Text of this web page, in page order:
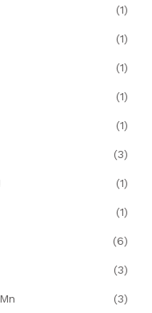
(1)
(1)
(1)
(1)
(1)
(3)
(1)
(1)
(6)
(3)
(3)